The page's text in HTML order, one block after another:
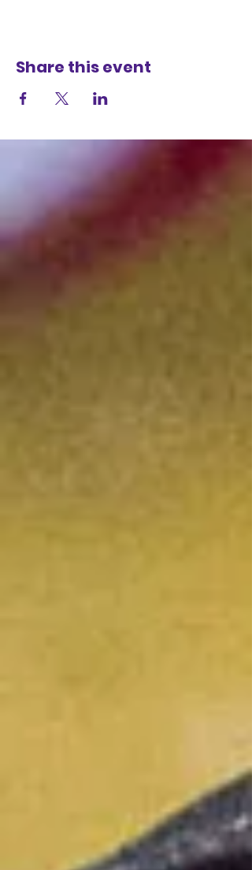
our classes provide a welcoming
others, feel the energy of Brazilian
laugh, and celebrate together!
Share this event